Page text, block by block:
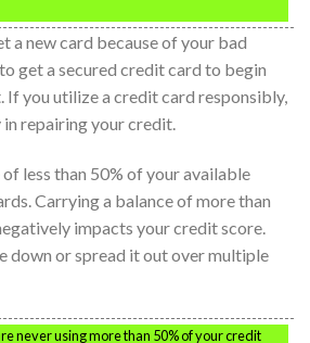
a new card because of your bad
get a secured credit card to begin
you utilize a credit card responsibly,
repairing your credit.
less than 50% of your available
Carrying a balance of more than
impacts your credit score.
down or spread it out over multiple
never using more than 50% of your credit